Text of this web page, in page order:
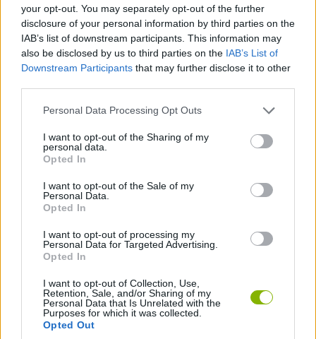
your opt-out. You may separately opt-out of the further
disclosure of your personal information by third parties on the
IAB’s list of downstream participants. This information may
also be disclosed by us to third parties on the IAB’s List of
Downstream Participants that may further disclose it to other
Personal Data Processing Opt Outs
I want to opt-out of the Sharing of my
personal data.
Opted In
I want to opt-out of the Sale of my
Personal Data.
Opted In
I want to opt-out of processing my
Personal Data for Targeted Advertising.
Opted In
I want to opt-out of Collection, Use,
Retention, Sale, and/or Sharing of my
Personal Data that Is Unrelated with the
Purposes for which it was collected.
Opted Out
MULTIPLAYER GAMES
SKILL GAMES
GAMES WITH ACHIEVEMENTS
GAME COLLECTIONS
3D GAMES
AVOID GAMES
BATTLE GAMES
BOW AND ARROW GAMES